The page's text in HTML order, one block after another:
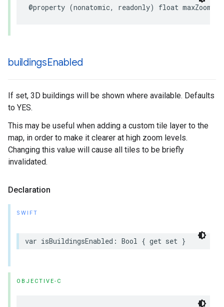
@property (nonatomic, readonly) float maxZoom
buildingsEnabled
If set, 3D buildings will be shown where available. Defaults
to YES.
This may be useful when adding a custom tile layer to the
map, in order to make it clearer at high zoom levels.
Changing this value will cause all tiles to be briefly
invalidated.
Declaration
SWIFT
var isBuildingsEnabled : Bool { get set }
OBJECTIVE-C